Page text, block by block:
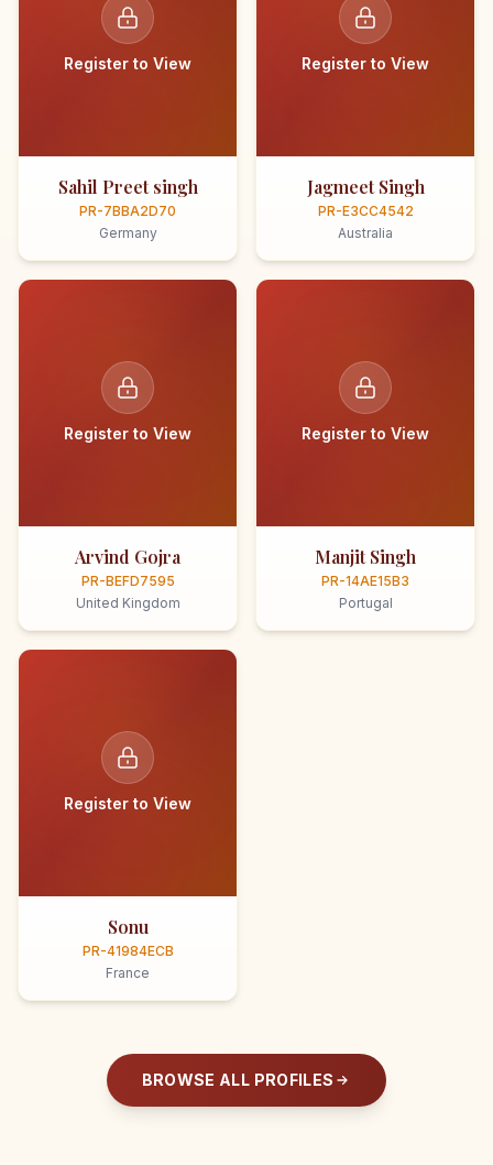
Register to View
Sahil Preet singh
PR-7BBA2D70
Germany
Register to View
Jagmeet Singh
PR-E3CC4542
Australia
Register to View
Arvind Gojra
PR-BEFD7595
United Kingdom
Register to View
Manjit Singh
PR-14AE15B3
Portugal
Register to View
Sonu
PR-41984ECB
France
BROWSE ALL PROFILES